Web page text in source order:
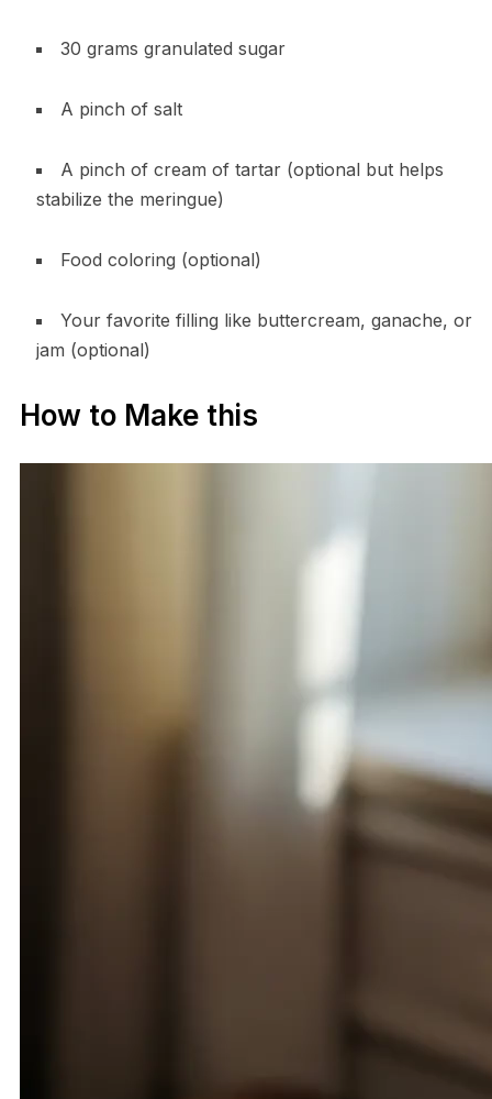
30 grams granulated sugar
A pinch of salt
A pinch of cream of tartar (optional but helps
stabilize the meringue)
Food coloring (optional)
Your favorite filling like buttercream, ganache, or
jam (optional)
How to Make this